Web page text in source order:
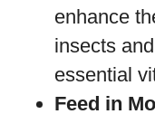
enhance
insects
essential
Feed in